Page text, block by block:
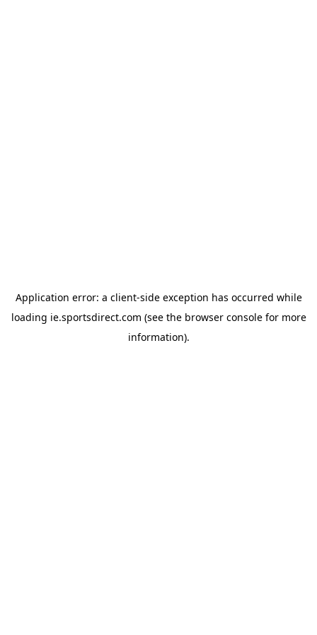
Application error: a client-side exception has occurred while
loading ie.sportsdirect.com (see the browser consolefor more
information).